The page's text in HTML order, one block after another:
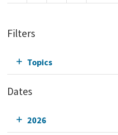
Filters
Topics
Dates
2026